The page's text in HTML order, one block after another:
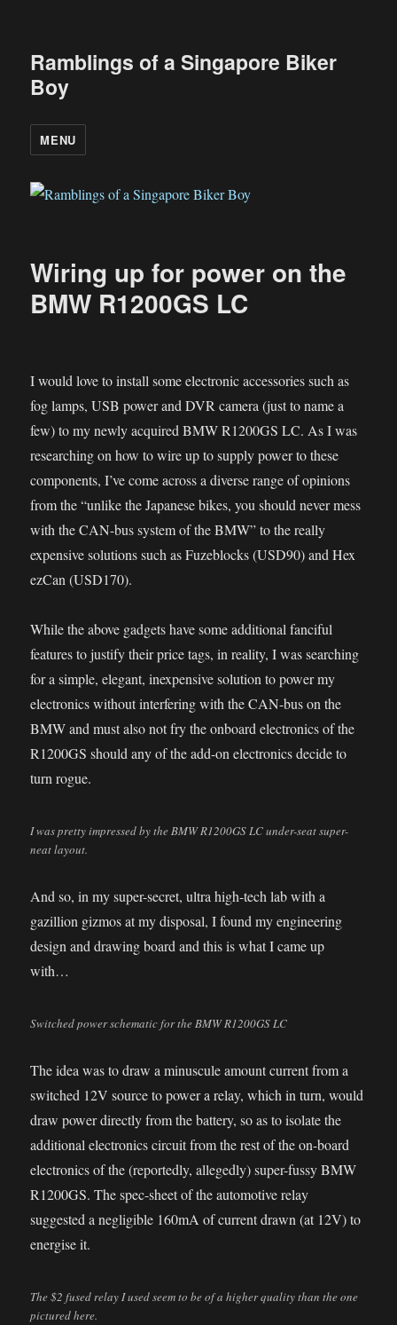
Ramblings of a Singapore Biker
Boy
MENU
Wiring up for power on the
BMW R1200GS LC
I would love to install some electronic accessories such as
fog lamps, USB power and DVR camera (just to name a
few) to my newly acquired BMW R1200GS LC. As I was
researching on how to wire up to supply power to these
components, I’ve come across a diverse range of opinions
from the “unlike the Japanese bikes, you should never mess
with the CAN-bus system of the BMW” to the really
expensive solutions such as Fuzeblocks (USD90) and Hex
ezCan (USD170).
While the above gadgets have some additional fanciful
features to justify their price tags, in reality, I was searching
for a simple, elegant, inexpensive solution to power my
electronics without interfering with the CAN-bus on the
BMW and must also not fry the onboard electronics of the
R1200GS should any of the add-on electronics decide to
turn rogue.
I was pretty impressed by the BMW R1200GS LC under-seat super-
neat layout.
And so, in my super-secret, ultra high-tech lab with a
gazillion gizmos at my disposal, I found my engineering
design and drawing board and this is what I came up
with…
Switched power schematic for the BMW R1200GS LC
The idea was to draw a minuscule amount current from a
switched 12V source to power a relay, which in turn, would
draw power directly from the battery, so as to isolate the
additional electronics circuit from the rest of the on-board
electronics of the (reportedly, allegedly) super-fussy BMW
R1200GS. The spec-sheet of the automotive relay
suggested a negligible 160mA of current drawn (at 12V) to
energise it.
The $2 fused relay I used seem to be of a higher quality than the one
pictured here.